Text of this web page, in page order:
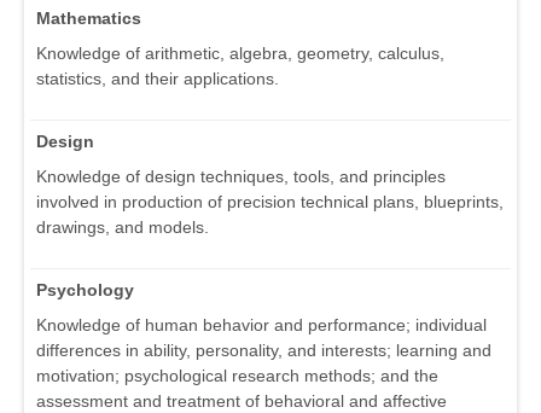
Mathematics
Knowledge of arithmetic, algebra, geometry, calculus,
statistics, and their applications.
Design
Knowledge of design techniques, tools, and principles
involved in production of precision technical plans, blueprints,
drawings, and models.
Psychology
Knowledge of human behavior and performance; individual
differences in ability, personality, and interests; learning and
motivation; psychological research methods; and the
assessment and treatment of behavioral and affective